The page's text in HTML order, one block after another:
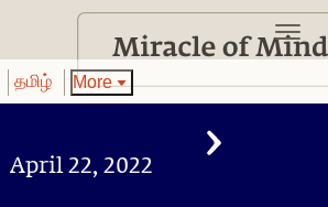
தமிழ் More
April 22, 2022